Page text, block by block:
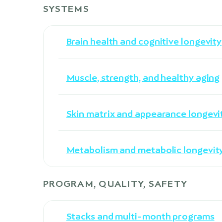
SYSTEMS
Brain health and cognitive longevity
Muscle, strength, and healthy aging
Skin matrix and appearance
Metabolism and metabolic
PROGRAM, QUALITY, SAFETY
Stacks and multi-month programs